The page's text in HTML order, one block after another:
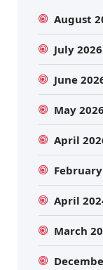
August
July 2026
June
May 2026
April
April
March